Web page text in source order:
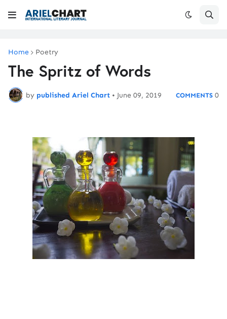
Home Poetry
The Spritz of Words
by published Ariel Chart • June 09, 2019 0